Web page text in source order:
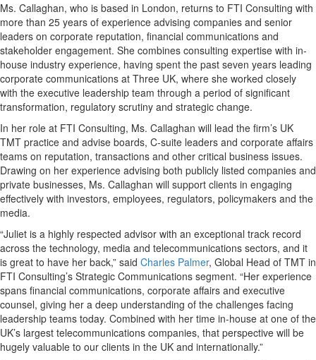
Ms. Callaghan, who is based in London, returns to FTI Consulting with
more than 25 years of experience advising companies and senior
leaders on corporate reputation, financial communications and
stakeholder engagement. She combines consulting expertise with in-
house industry experience, having spent the past seven years leading
corporate communications at Three UK, where she worked closely
with the executive leadership team through a period of significant
transformation, regulatory scrutiny and strategic change.
In her role at FTI Consulting, Ms. Callaghan will lead the firm’s UK
TMT practice and advise boards, C-suite leaders and corporate affairs
teams on reputation, transactions and other critical business issues.
Drawing on her experience advising both publicly listed companies and
private businesses, Ms. Callaghan will support clients in engaging
effectively with investors, employees, regulators, policymakers and the
media.
“Juliet is a highly respected advisor with an exceptional track record
across the technology, media and telecommunications sectors, and it
is great to have her back,” said Charles Palmer, Global Head of TMT in
FTI Consulting’s Strategic Communications segment. “Her experience
spans financial communications, corporate affairs and executive
counsel, giving her a deep understanding of the challenges facing
leadership teams today. Combined with her time in-house at one of the
UK’s largest telecommunications companies, that perspective will be
hugely valuable to our clients in the UK and internationally.”